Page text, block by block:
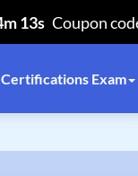
13s Coupon
Certifications Exam